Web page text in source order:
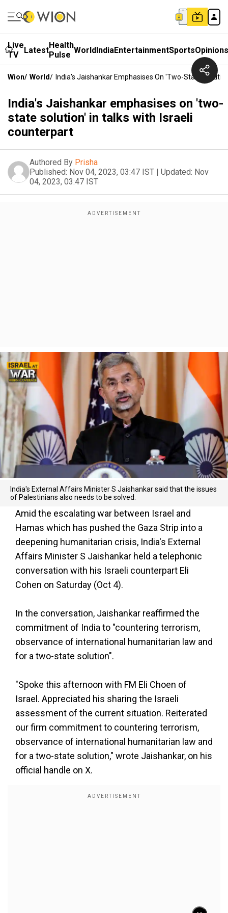
Live
TV
LatestHealth
Pulse WorldIndiaEntertainmentSportsOpinions
Wion/ World/ India's Jaishankar Emphasises On 'two-State
India's Jaishankar emphasises on 'two-
state solution' in talks with Israeli
counterpart
Authored By Prisha
Published: Nov 04, 2023, 03:47 IST | Updated: Nov
04, 2023, 03:47 IST
India's External Affairs Minister S Jaishankar said that the issues
of Palestinians also needs to be solved.
Amid the escalating war between Israel and
Hamas which has pushed the Gaza Strip into a
deepening humanitarian crisis, India's External
Affairs Minister S Jaishankar held a telephonic
conversation with his Israeli counterpart Eli
Cohen on Saturday (Oct 4).
In the conversation, Jaishankar reaffirmed the
commitment of India to "countering terrorism,
observance of international humanitarian law and
for a two-state solution".
"Spoke this afternoon with FM Eli Choen of
Israel. Appreciated his sharing the Israeli
assessment of the current situation. Reiterated
our firm commitment to countering terrorism,
observance of international humanitarian law and
for a two-state solution," wrote Jaishankar, on his
official handle on X.